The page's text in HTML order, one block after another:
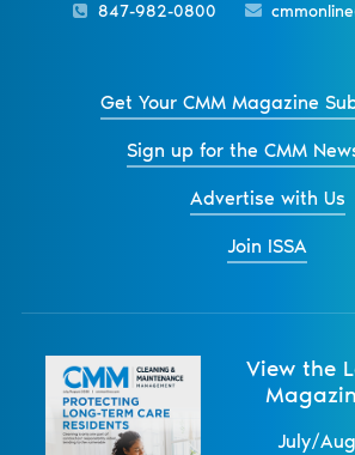
847-982-0800
Get Your CMM Magazine
Sign up for the CMM
Advertise with Us
Join ISSA
View the
July/